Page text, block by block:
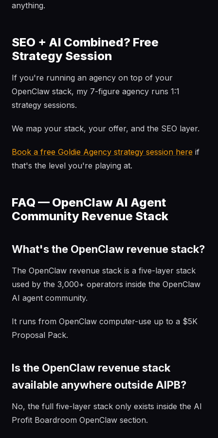
anything.
SEO + AI Combined? Free
Strategy Session
If you're running an agency on top of your
OpenClaw stack, my 7-figure agency runs 1:1
strategy sessions.
We map your stack, your offer, and the SEO layer.
Book a free Goldie Agency strategy session here if
that's the level you're playing at.
FAQ — OpenClaw AI Agent
Community Revenue Stack
What's the OpenClaw revenue stack?
The OpenClaw revenue stack is a five-layer stack
used by the 3,000+ operators inside the OpenClaw
AI agent community.
It runs from OpenClaw computer-use up to a $5K
Proposal Pack.
Is the OpenClaw revenue stack
available anywhere outside AIPB?
No, the full five-layer stack only exists inside the AI
Profit Boardroom OpenClaw section.